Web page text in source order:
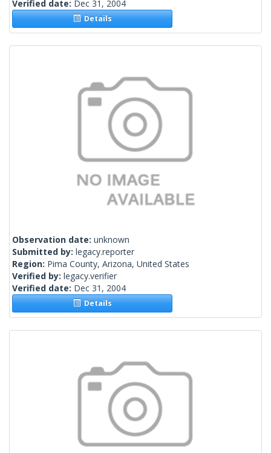
Verified date: Dec 31, 2004
Details
Observation date: unknown
Submitted by: legacy.reporter
Region: Pima County, Arizona, United States
Verified by: legacy.verifier
Verified date: Dec 31, 2004
Details